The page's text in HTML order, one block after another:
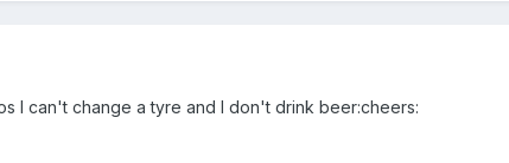
I can't change a tyre and I don't drink beer:cheers: